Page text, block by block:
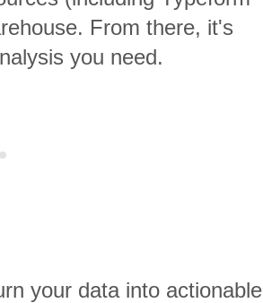
From there, it's
you need.
your data into actionable